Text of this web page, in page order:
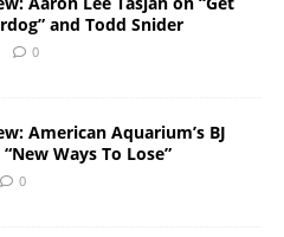
and Todd Snider
0
American Aquarium’s BJ
Ways To Lose”
0